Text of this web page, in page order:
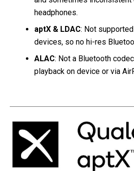
headphones.
aptX & LDAC: Not
devices, so no hi-res
ALAC: Not a Bluetooth
playback on device or via